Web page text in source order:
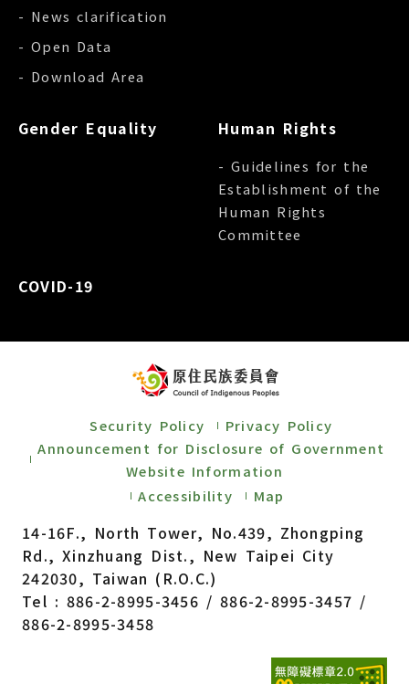
- News clarification
- Open Data
- Download Area
Gender Equality Human Rights
- Guidelines for the
Establishment of the
Human Rights
Committee
COVID-19
Security Policy
Privacy Policy
Announcement for Disclosure of Government
Website Information
Accessibility
Map
14-16F., North Tower, No.439, Zhongping
Rd., Xinzhuang Dist., New Taipei City
242030, Taiwan (R.O.C.)
Tel : 886-2-8995-3456 / 886-2-8995-3457 /
886-2-8995-3458